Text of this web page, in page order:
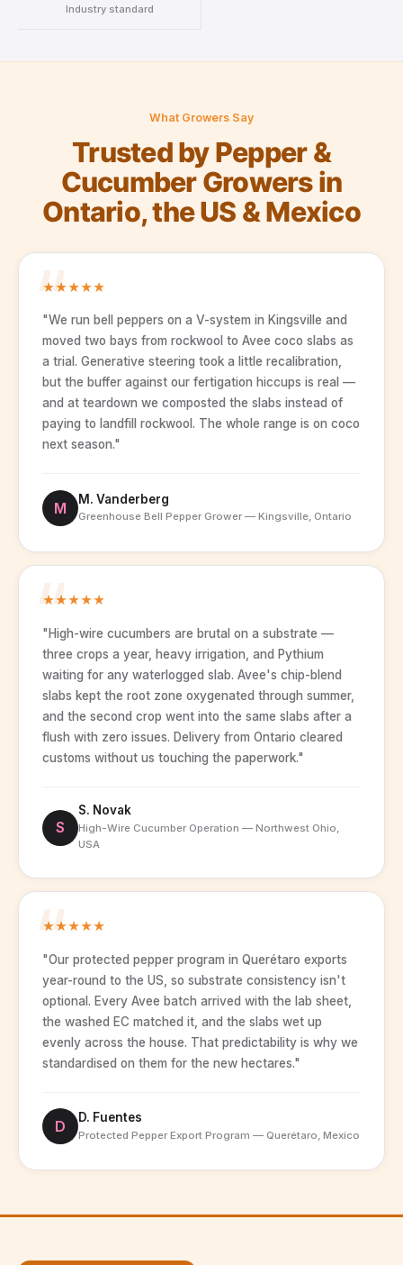
Industry standard
What Growers Say
Trusted by Pepper &
Cucumber Growers in
Ontario, the US & Mexico
★★★★★
"We run bell peppers on a V-system in Kingsville and
moved two bays from rockwool to Avee coco slabs as
a trial. Generative steering took a little recalibration,
but the buffer against our fertigation hiccups is real —
and at teardown we composted the slabs instead of
paying to landfill rockwool. The whole range is on coco
next season."
M M. Vanderberg
Greenhouse Bell Pepper Grower — Kingsville, Ontario
★★★★★
"High-wire cucumbers are brutal on a substrate —
three crops a year, heavy irrigation, and Pythium
waiting for any waterlogged slab. Avee's chip-blend
slabs kept the root zone oxygenated through summer,
and the second crop went into the same slabs after a
flush with zero issues. Delivery from Ontario cleared
customs without us touching the paperwork."
S
S. Novak
High-Wire Cucumber Operation — Northwest Ohio,
USA
★★★★★
"Our protected pepper program in Querétaro exports
year-round to the US, so substrate consistency isn't
optional. Every Avee batch arrived with the lab sheet,
the washed EC matched it, and the slabs wet up
evenly across the house. That predictability is why we
standardised on them for the new hectares."
D D. Fuentes
Protected Pepper Export Program — Querétaro, Mexico